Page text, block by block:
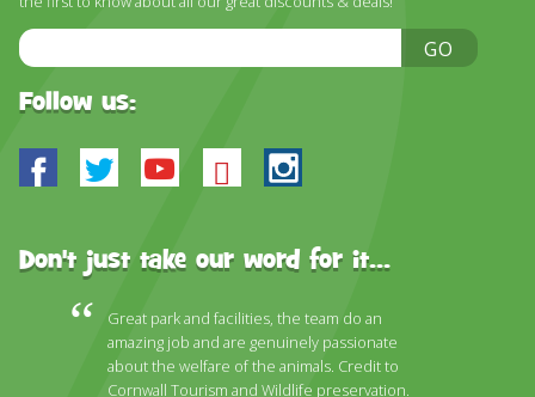
DISCOVER HAYLE FOR YOUR CORNWALL HOLIDAY
OUR CREDENTIALS
Email
Address
GO
Follow us:
Facebook
TwitterYoutube
BlueskyInstagram
Don't just take our word for it...
Great park and facilities, the team do an
amazing job and are genuinely passionate
about the welfare of the animals. Credit to
Cornwall Tourism and Wildlife preservation.